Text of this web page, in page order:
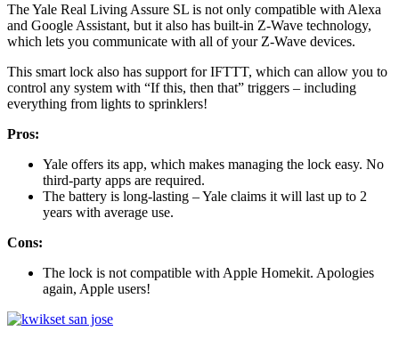
The Yale Real Living Assure SL is not only compatible with Alexa
and Google Assistant, but it also has built-in Z-Wave technology,
which lets you communicate with all of your Z-Wave devices.
This smart lock also has support for IFTTT, which can allow you to
control any system with “If this, then that” triggers – including
everything from lights to sprinklers!
Pros:
Yale offers its app, which makes managing the lock easy. No
third-party apps are required.
The battery is long-lasting – Yale claims it will last up to 2
years with average use.
Cons:
The lock is not compatible with Apple Homekit. Apologies
again, Apple users!